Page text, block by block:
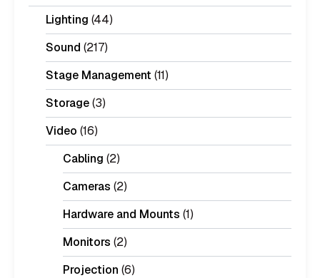
Lighting (44)
Sound (217)
Stage Management (11)
Storage(3)
Video (16)
Cabling (2)
Cameras (2)
Hardware and Mounts (1)
Monitors (2)
Projection (6)